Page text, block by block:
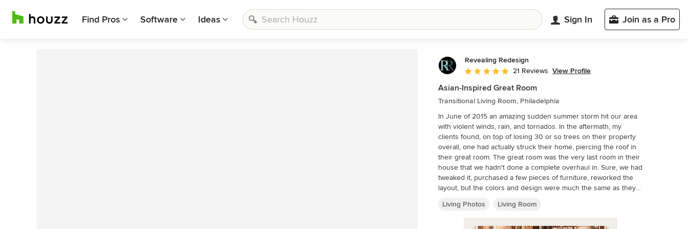
Find Pros Software Ideas Sign In Join as a Pro
Revealing Redesign
Average rating: 5 out of 5 stars
21 Reviews View Profile
Asian-Inspired Great Room
Transitional Living Room, Philadelphia
In June of 2015 an amazing sudden summer storm hit our area
with violent winds, rain, and tornados. In the aftermath, my
clients found, on top of losing 30 or so trees on their property
overall, one had actually struck their home, piercing the roof in
their great room. The great room was the very last room in their
house that we hadn't done a complete overhaul in. Sure, we had
tweaked it, purchased a few pieces of furniture, reworked the
layout, but the colors and design were much the same as they
painted already, it was decided to jump in with both feet and
Living Photos Living Room